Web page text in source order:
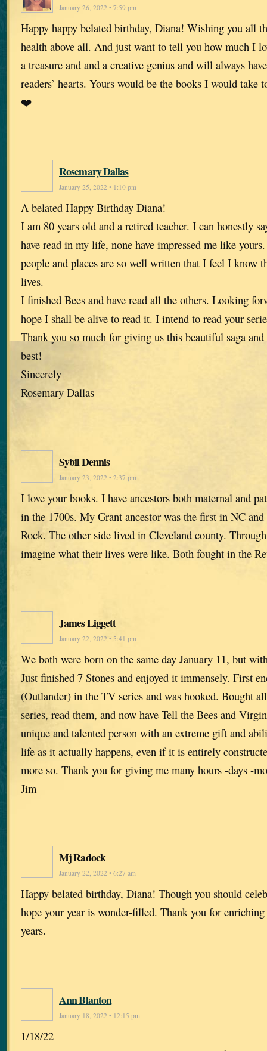
January 26, 2022 • 7:59 pm
Happy happy belated birthday, Diana! Wishing you all
health above all. And just want to tell you how much I
a treasure and and a creative genius and will always
readers’ hearts. Yours would be the books I would
❤️
Rosemary Dallas
January 25, 2022 • 1:10 pm
A belated Happy Birthday Diana!
I am 80 years old and a retired teacher. I can honestly
have read in my life, none have impressed me like
people and places are so well written that I feel I know
lives.
I finished Bees and have read all the others. Looking
hope I shall be alive to read it. I intend to read your
Thank you so much for giving us this beautiful saga
best!
Sincerely
Rosemary Dallas
Sybil Dennis
January 23, 2022 • 2:37 pm
I love your books. I have ancestors both maternal and
in the 1700s. My Grant ancestor was the first in NC
Rock. The other side lived in Cleveland county.
imagine what their lives were like. Both fought in the
James Liggett
January 22, 2022 • 5:41 pm
We both were born on the same day January 11, but
Just finished 7 Stones and enjoyed it immensely. First
(Outlander) in the TV series and was hooked. Bought
series, read them, and now have Tell the Bees and
unique and talented person with an extreme gift and
life as it actually happens, even if it is entirely
more so. Thank you for giving me many hours -days -
Jim
Mj Radock
January 22, 2022 • 6:27 am
Happy belated birthday, Diana! Though you should
hope your year is wonder-filled. Thank you for
years.
Ann Blanton
January 18, 2022 • 12:15 pm
1/18/22